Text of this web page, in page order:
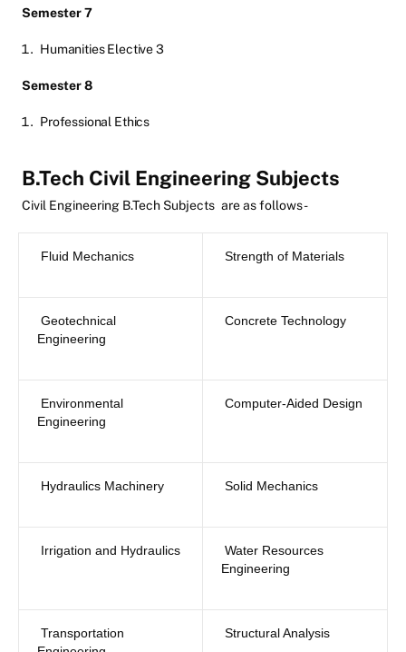
Semester 7
Humanities Elective 3
Semester 8
Professional Ethics
B.Tech Civil Engineering Subjects
Civil Engineering B.Tech Subjects are as follows-
Fluid Mechanics Strength of Materials
Geotechnical
Engineering
Concrete Technology
Environmental
Engineering
Computer-Aided Design
Hydraulics Machinery Solid Mechanics
Irrigation and Hydraulics
Water Resources
Engineering
Transportation
Structural Analysis